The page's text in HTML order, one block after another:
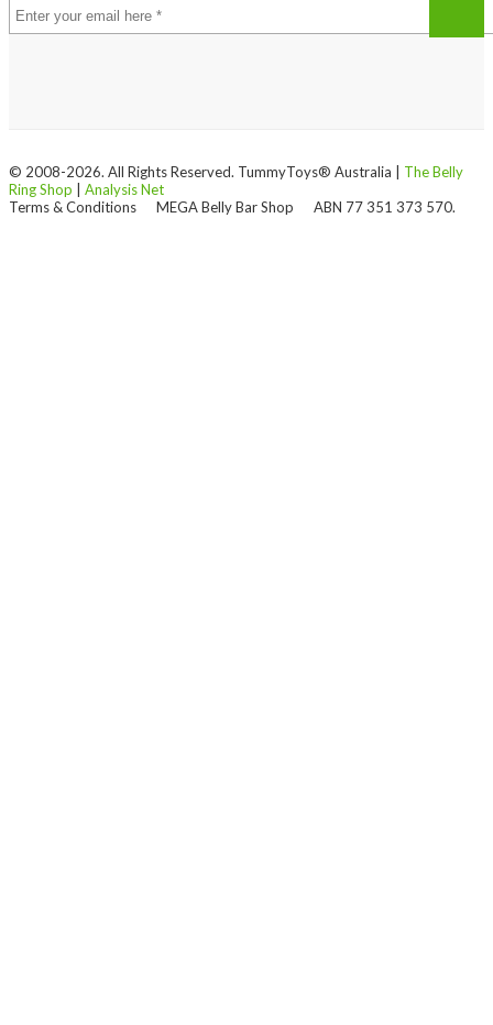
© 2008-2026. All Rights Reserved. TummyToys® Australia | The Belly
Ring Shop
Analysis Net
Terms & Conditions
MEGA Belly Bar Shop ABN 77 351 373 570.